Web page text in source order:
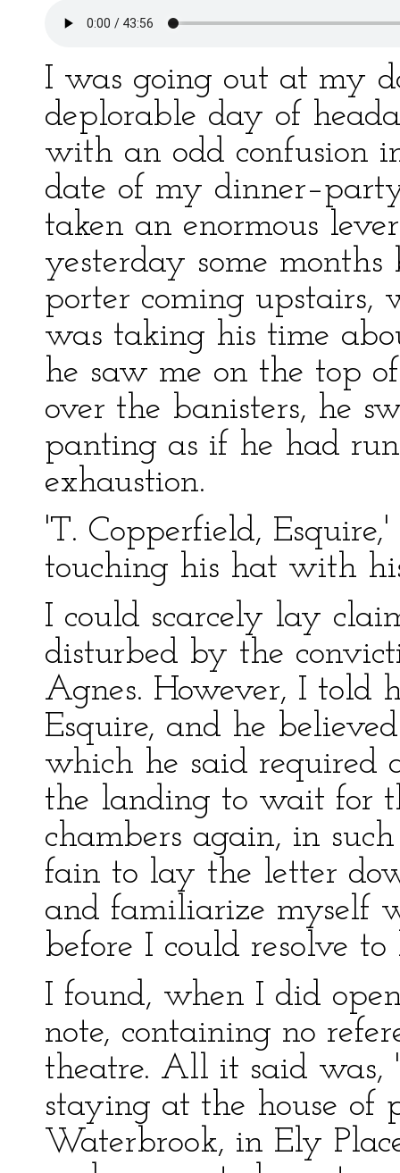
I was going out at my
deplorable day of
with an odd confusion
date of my
taken an enormous
yesterday some
porter coming
was taking his time
he saw me on the top
over the banisters, he
panting as if he had
exhaustion.
'T. Copperfield,
touching his hat with
I could scarcely lay
disturbed by the
Agnes. However, I told
Esquire, and he
which he said required
the landing to wait for
chambers again, in
fain to lay the letter
and familiarize myself
before I could resolve to
I found, when I did
note, containing no
theatre. All it said
staying at the house of
Waterbrook, in Ely